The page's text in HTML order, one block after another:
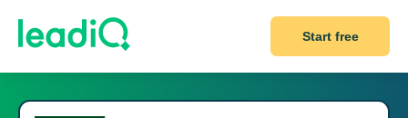
Start free